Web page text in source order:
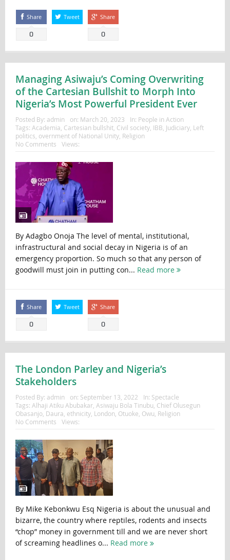
Share
0
Tweet Share
0
Managing Asiwaju’s Coming Overwriting
of the Cartesian Bullshit to Morph Into
Nigeria’s Most Powerful President Ever
Posted By: admin on: March 20, 2023 In: People in Action
Tags: Academia Cartesian bullshit, Civil society, IBB Judiciary, Left
politics overnment of National Unity, Religion
No Comments
Views:
By Adagbo Onoja The level of mental, institutional,
infrastructural and social decay in Nigeria is of an
emergency proportion. So much so that any person of
goodwill must join in putting con... Read more
Share
0
Tweet Share
0
The London Parley and Nigeria’s
Stakeholders
Posted By: admin on: September 13, 2022 In: Spectacle
Tags: Alhaji Atiku Abubakar, Asiwaju Bola Tinubu, Chief Olusegun
Obasanjo, Daura, ethnicity, London, Otuoke, Owu, Religion
No Comments
Views:
By Mike Kebonkwu Esq Nigeria is about the unusual and
bizarre, the country where reptiles, rodents and insects
“chop” money in government till and we are never short
of screaming headlines o... Read more